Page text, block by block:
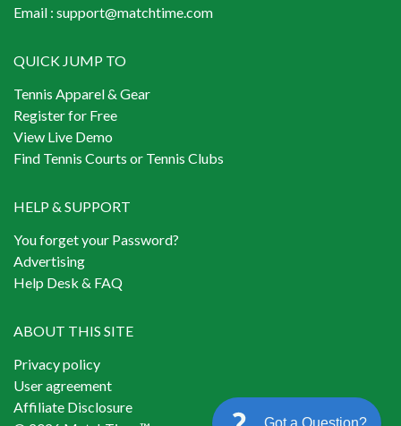
Email : support@matchtime.com
QUICK JUMP TO
Tennis Apparel & Gear
Register for Free
View Live Demo
Find Tennis Courts or Tennis Clubs
HELP & SUPPORT
You forget your Password?
Advertising
Help Desk & FAQ
ABOUT THIS SITE
Privacy policy
User agreement
Affiliate Disclosure
Got a Question?